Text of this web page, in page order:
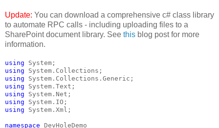
Update: You can download a comprehensive c# class library
to automate RPC calls - including uploading files to a
SharePoint document library. See this blog post for more
information.
using System;
using System.Collections;
using System.Collections.Generic;
using System.Text;
using System.Net;
using System.IO;
using System.Xml;
namespace DevHoleDemo